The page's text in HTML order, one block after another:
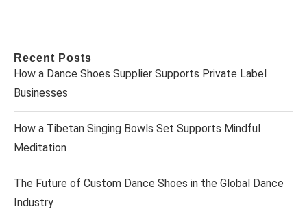
Recent Posts
How a Dance Shoes Supplier Supports Private Label
Businesses
How a Tibetan Singing Bowls Set Supports Mindful
Meditation
The Future of Custom Dance Shoes in the Global Dance
Industry